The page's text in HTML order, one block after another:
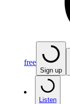
free
Sign up
Listen